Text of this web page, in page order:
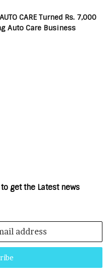
CARE Turned Rs. 7,000
Auto Care Business
get the Latest news